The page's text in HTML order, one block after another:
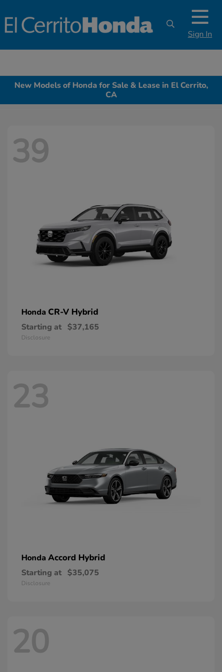
Sign In
New Models of Honda for Sale & Lease in El Cerrito,
CA
39
Honda CR-V Hybrid
Starting at $37,165
Disclosure
23
Honda Accord Hybrid
Starting at $35,075
Disclosure
20